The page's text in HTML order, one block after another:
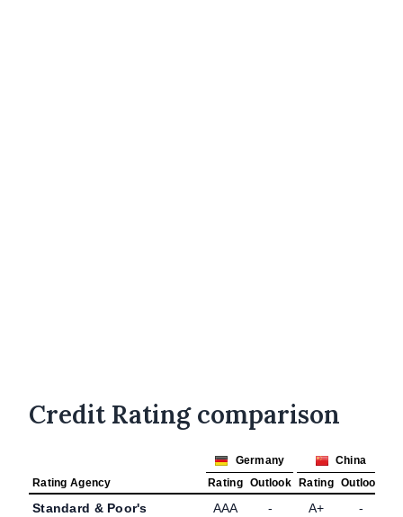
Credit Rating comparison
Germany
China
Rating Agency
Rating Outlook Rating Outlook
Standard & Poor's AAA - A+
-